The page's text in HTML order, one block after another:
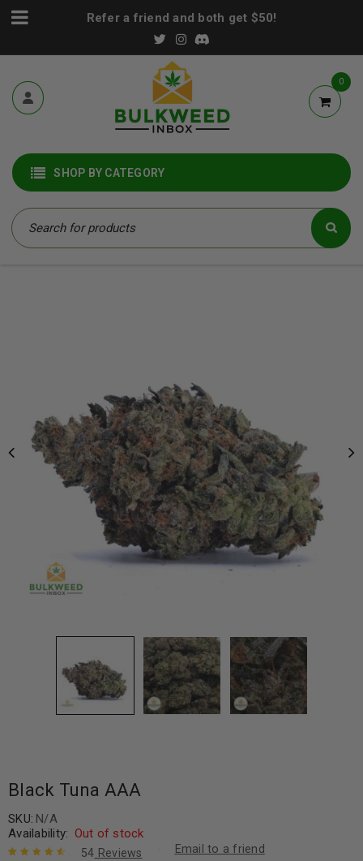
Refer a friend and both get $50!
0
SHOP BY CATEGORY
Black Tuna AAA
SKU: N/A
Availability: Out of stock
54 Reviews Email to a friend